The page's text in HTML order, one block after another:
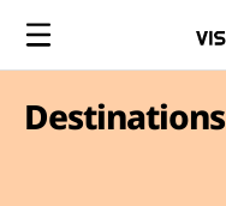
Destinations